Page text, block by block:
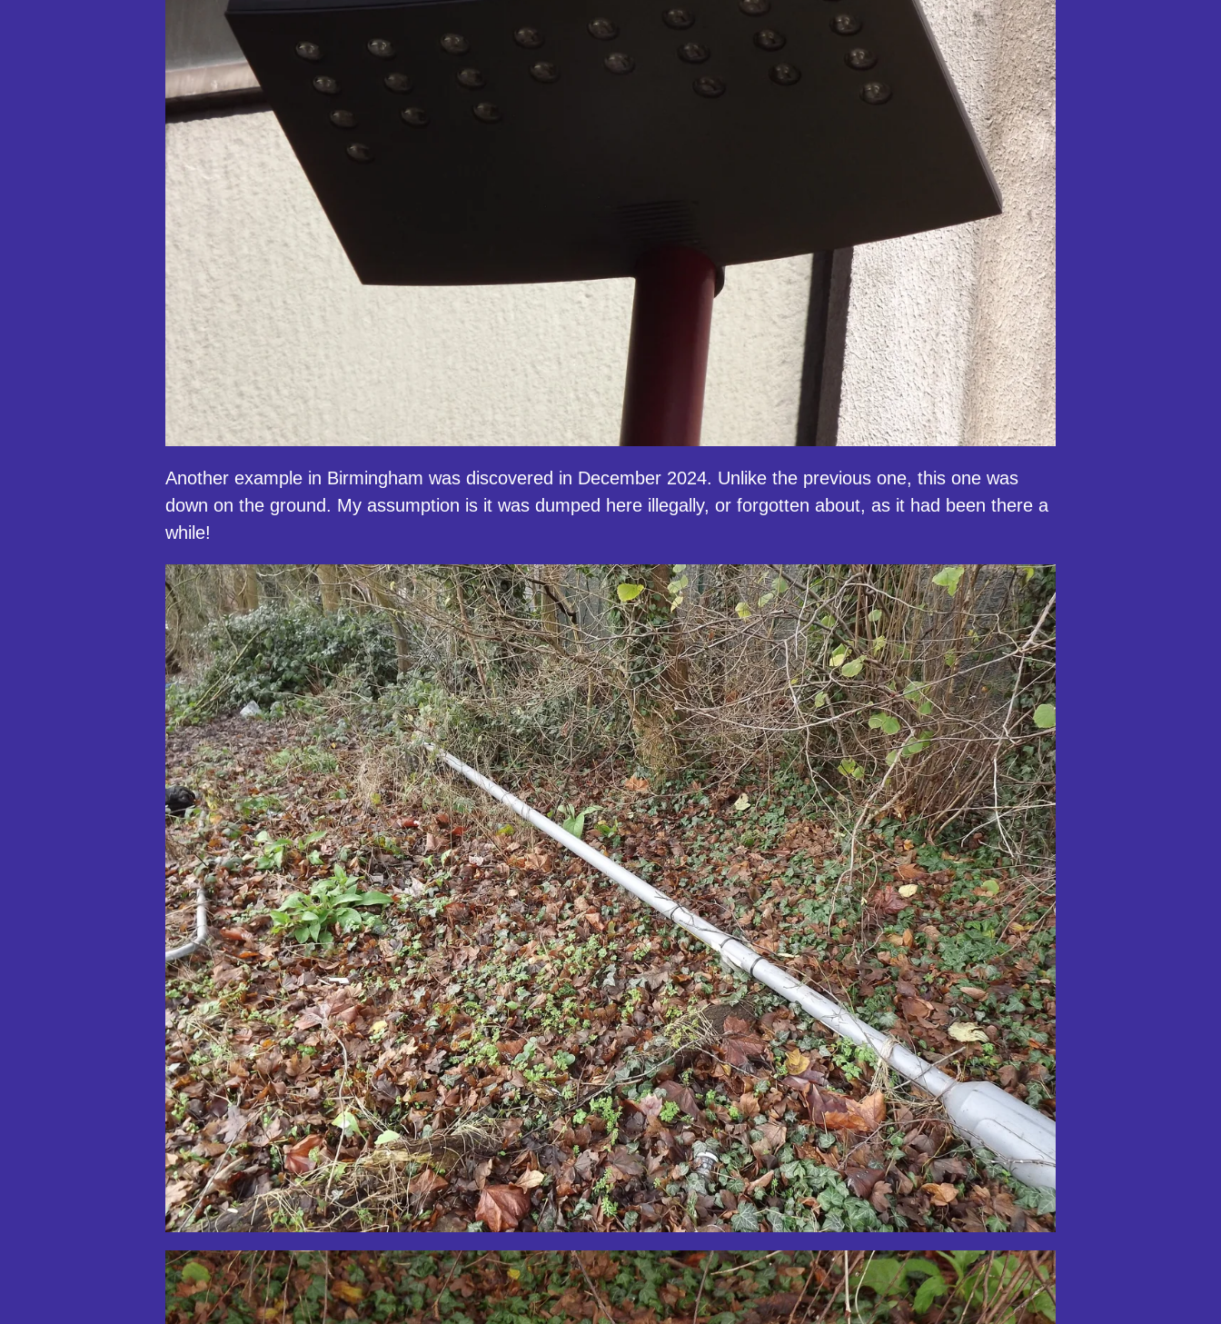
Another example in Birmingham was discovered in December 2024. Unlike the previous one, this one was
down on the ground. My assumption is it was dumped here illegally, or forgotten about, as it had been there a
while!